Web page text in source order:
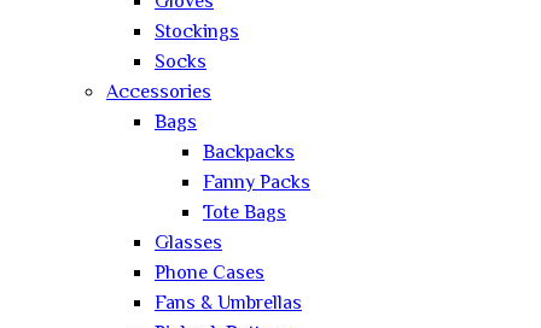
Stockings
Socks
Accessories
Bags
Backpacks
Fanny Packs
Tote Bags
Glasses
Phone Cases
Fans & Umbrellas